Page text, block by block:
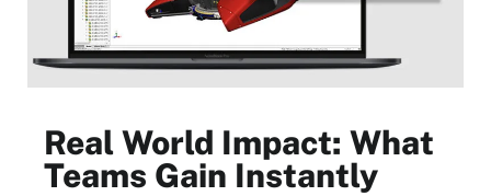
Real World Impact: What
Teams Gain Instantly